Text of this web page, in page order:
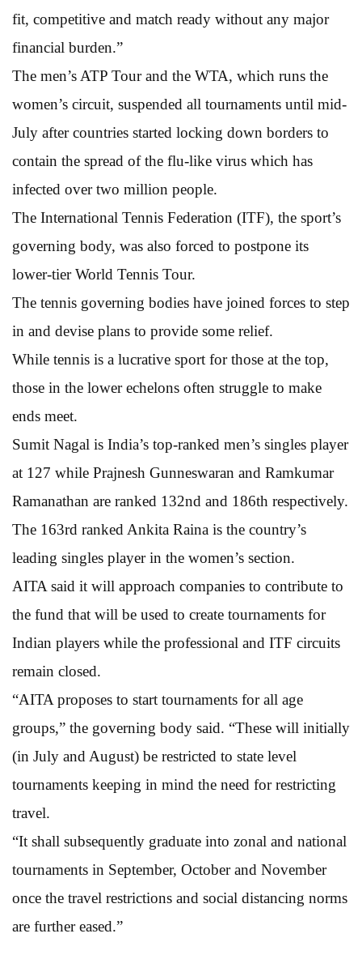
fit, competitive and match ready without any major
financial burden.”
The men’s ATP Tour and the WTA, which runs the
women’s circuit, suspended all tournaments until mid-
July after countries started locking down borders to
contain the spread of the flu-like virus which has
infected over two million people.
The International Tennis Federation (ITF), the sport’s
governing body, was also forced to postpone its
lower-tier World Tennis Tour.
The tennis governing bodies have joined forces to step
in and devise plans to provide some relief.
While tennis is a lucrative sport for those at the top,
those in the lower echelons often struggle to make
ends meet.
Sumit Nagal is India’s top-ranked men’s singles player
at 127 while Prajnesh Gunneswaran and Ramkumar
Ramanathan are ranked 132nd and 186th respectively.
The 163rd ranked Ankita Raina is the country’s
leading singles player in the women’s section.
AITA said it will approach companies to contribute to
the fund that will be used to create tournaments for
Indian players while the professional and ITF circuits
remain closed.
“AITA proposes to start tournaments for all age
groups,” the governing body said. “These will initially
(in July and August) be restricted to state level
tournaments keeping in mind the need for restricting
travel.
“It shall subsequently graduate into zonal and national
tournaments in September, October and November
once the travel restrictions and social distancing norms
are further eased.”